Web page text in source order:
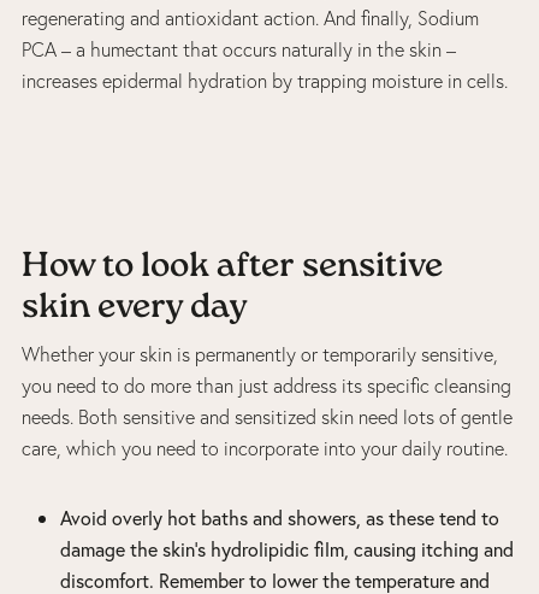
regenerating and antioxidant action. And finally, Sodium
PCA – a humectant that occurs naturally in the skin –
increases epidermal hydration by trapping moisture in cells.
How to look after sensitive
skin every day
Whether your skin is permanently or temporarily sensitive,
you need to do more than just address its specific cleansing
needs. Both sensitive and sensitized skin need lots of gentle
care, which you need to incorporate into your daily routine.
Avoid overly hot baths and showers, as these tend to
damage the skin’s hydrolipidic film, causing itching and
discomfort. Remember to lower the temperature and